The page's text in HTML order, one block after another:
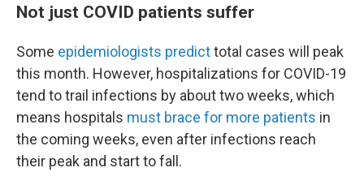
Not just COVID patients suffer
Some epidemiologists predicttotal cases will peak
this month. However, hospitalizations for COVID-19
tend to trail infections by about two weeks, which
means hospitals must brace for more patients in
the coming weeks, even after infections reach
their peak and start to fall.